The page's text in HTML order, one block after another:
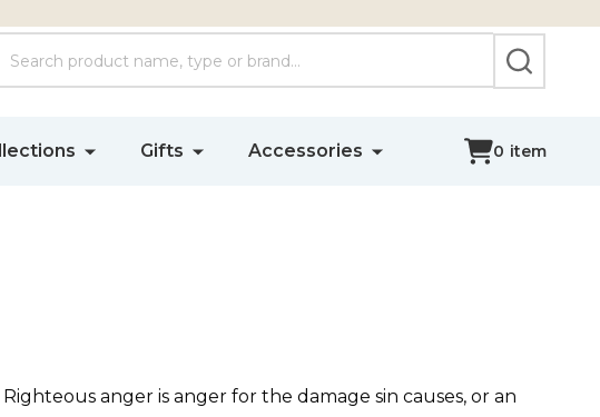
SEARCH
Gifts Accessories 0 item
anger is anger for the damage sin causes, or an